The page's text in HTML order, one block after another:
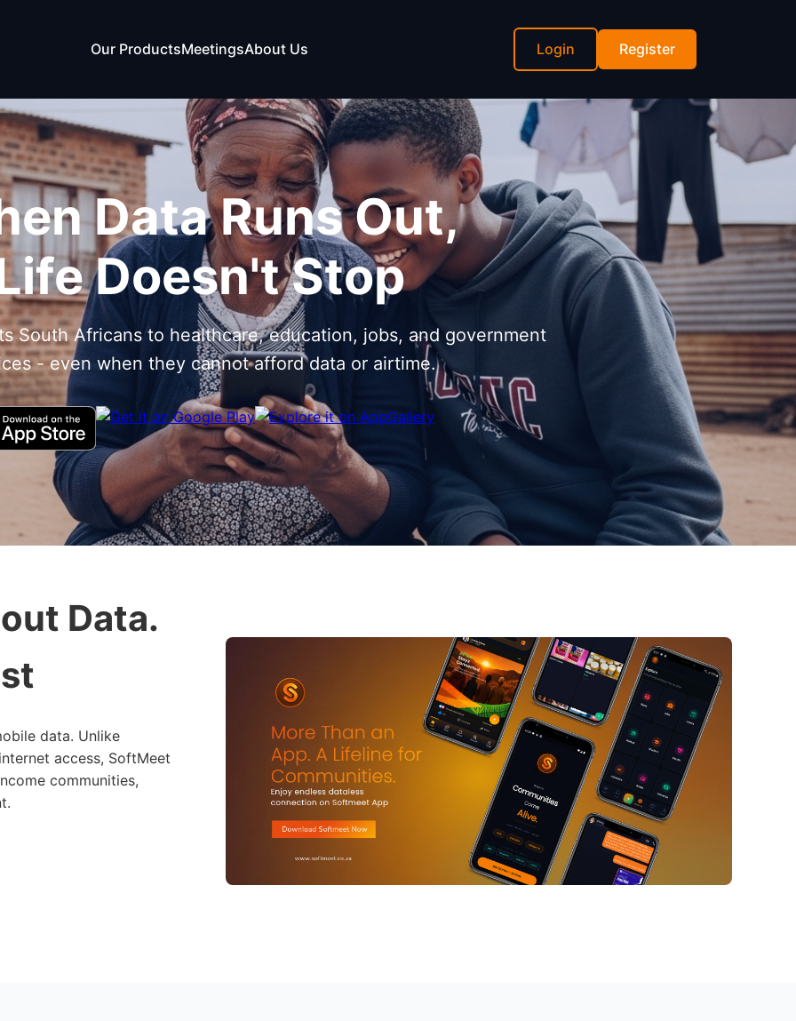
Our ProductsMeetingsAbout Us Login Register
Data Runs Out,
Doesn't Stop
South Africans to healthcare, education, jobs, and government
- even when they cannot afford data or airtime.
Data.
data. Unlike
access, SoftMeet
communities,